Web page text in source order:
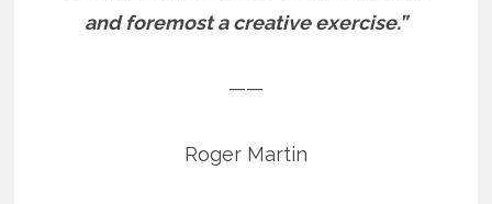
and foremost a creative exercise.”
——
Roger Martin